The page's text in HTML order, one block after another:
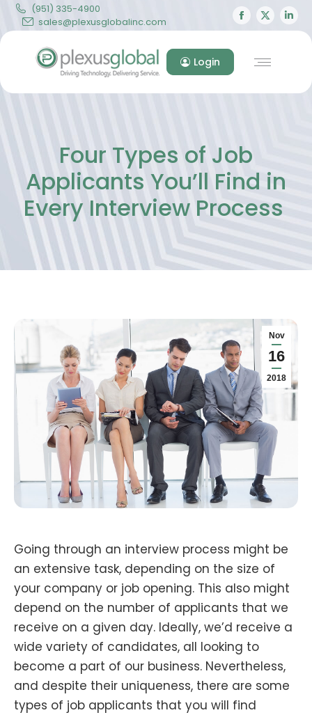
(951) 335-4900
sales@plexusglobalinc.com
Facebook
page
in
X
page
in
Login
Four Types of Job
Applicants You’ll Find in
Every Interview Process
Nov
16
2018
Going through an interview process might be
an extensive task, depending on the size of
your company or job opening. This also might
depend on the number of applicants that we
receive on a given day. Ideally, we’d receive a
wide variety of candidates, all looking to
become a part of our business. Nevertheless,
and despite their uniqueness, there are some
types of job applicants that you will find